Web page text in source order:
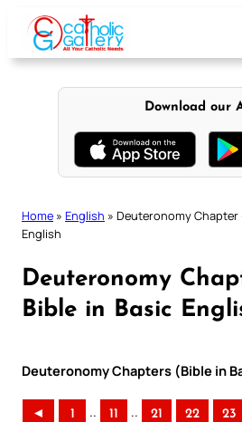
content
Download our
Home » English » Deuteronomy Chapter
English
Deuteronomy
Bible in Basic
Deuteronomy Chapters (Bible in
◄ 1 .. 11 .. 21 22 23